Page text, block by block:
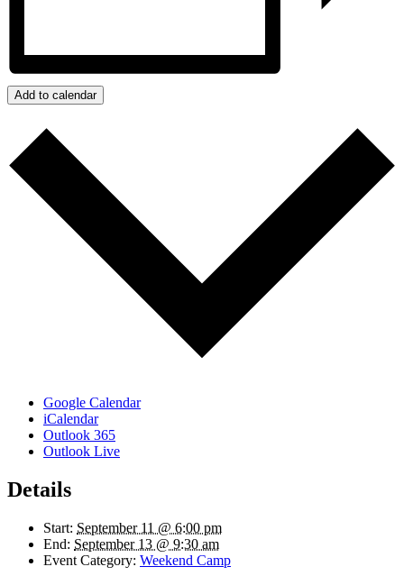
Add to calendar
Google Calendar
iCalendar
Outlook 365
Outlook Live
Details
Start: September 11 @ 6:00 pm
End: September 13 @ 9:30 am
Event Category: Weekend Camp